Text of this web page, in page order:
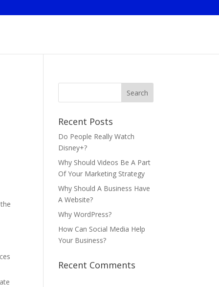
Recent Posts
Do People Really Watch
Disney+?
Why Should Videos Be A Part
Of Your Marketing Strategy
Why Should A Business Have
A Website?
Why WordPress?
How Can Social Media Help
Your Business?
Recent Comments